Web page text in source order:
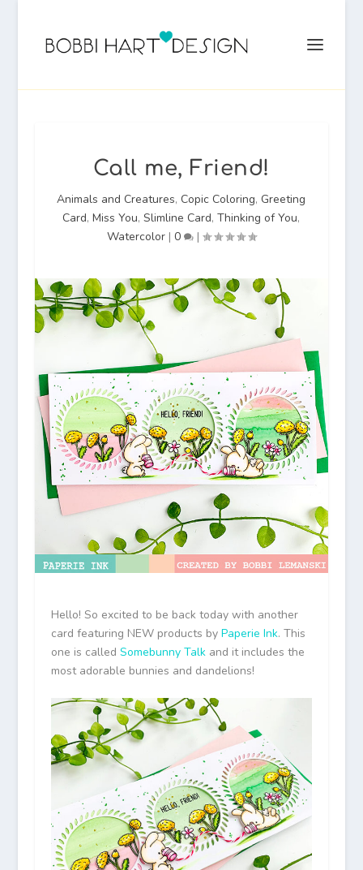
Call me, Friend!
Animals and Creatures,Copic Coloring,Greeting
Card,Miss You,Slimline Card,Thinking of You,
Watercolor| 0 |
Hello! So excited to be back today with another
card featuring NEW products by Paperie Ink. This
one is called Somebunny Talkand it includes the
most adorable bunnies and dandelions!